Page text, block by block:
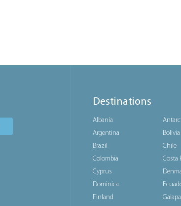
Destinations
Albania
Argentina
Bolivia
Brazil
Chile
Colombia
Costa
Cyprus
Dominica
Finland